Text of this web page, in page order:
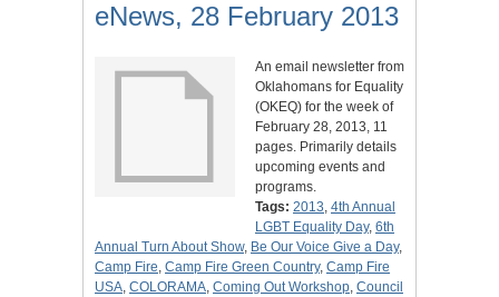
eNews, 28 February 2013
An email newsletter from
Oklahomans for Equality
(OKEQ) for the week of
February 28, 2013, 11
pages. Primarily details
upcoming events and
programs.
Tags: 2013, 4th Annual
LGBT Equality Day, 6th
Annual Turn About Show, Be Our Voice Give a Day,
Camp Fire, Camp Fire Green Country, Camp Fire
USA, COLORAMA, Coming Out Workshop, Council